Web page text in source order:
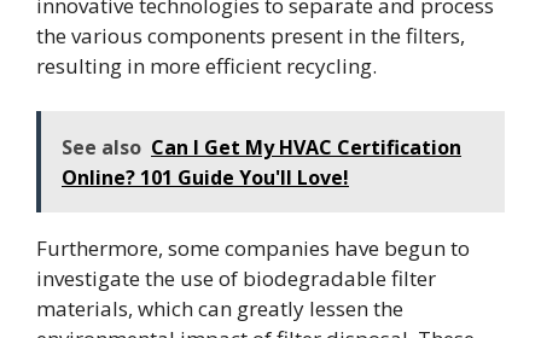
the various components present in the filters,
resulting in more efficient recycling.
See also Can I Get My HVAC Certification
Online? 101 Guide You'll Love!
Furthermore, some companies have begun to
investigate the use of biodegradable filter
materials, which can greatly lessen the